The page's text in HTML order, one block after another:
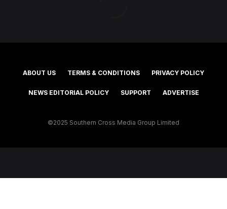
ABOUT US TERMS & CONDITIONS PRIVACY POLICY
NEWS EDITORIAL POLICY SUPPORT ADVERTISE
©2025 Southern Cross Media Group Limited